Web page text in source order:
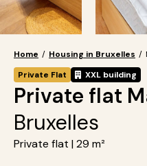
Home / Housing in Bruxelles /
Private Flat
XXL building
Private flat
Bruxelles
Private flat | 29 m²